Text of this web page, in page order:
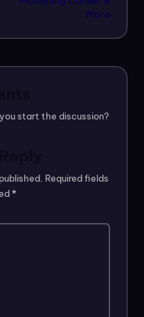
More
start the discussion?
Required fields
*